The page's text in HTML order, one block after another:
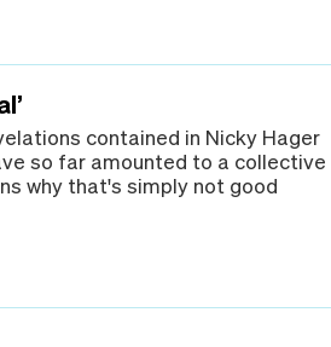
contained in Nicky Hager
so far amounted to a collective
why that's simply not good